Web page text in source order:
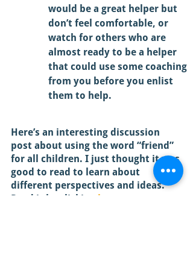
would be a great helper but
don’t feel comfortable, or
watch for others who are
almost ready to be a helper
that could use some coaching
from you before you enlist
them to help.
Here’s an interesting discussion
post about using the word “friend”
for all children. I just thought it was
good to read to learn about
different perspectives and ideas.
Read it by clicking here